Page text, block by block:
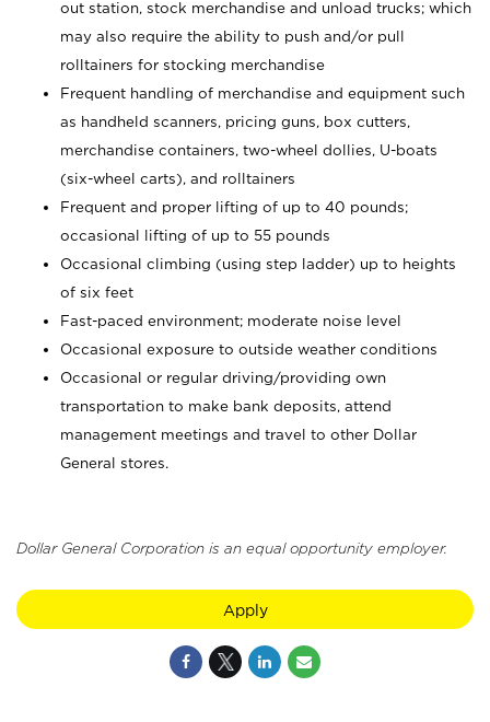
out station, stock merchandise and unload trucks; which
may also require the ability to push and/or pull
rolltainers for stocking merchandise
Frequent handling of merchandise and equipment such
as handheld scanners, pricing guns, box cutters,
merchandise containers, two-wheel dollies, U-boats
(six-wheel carts), and rolltainers
Frequent and proper lifting of up to 40 pounds;
occasional lifting of up to 55 pounds
Occasional climbing (using step ladder) up to heights
of six feet
Fast-paced environment; moderate noise level
Occasional exposure to outside weather conditions
Occasional or regular driving/providing own
transportation to make bank deposits, attend
management meetings and travel to other Dollar
General stores.
Dollar General Corporation is an equal opportunity employer.
Apply